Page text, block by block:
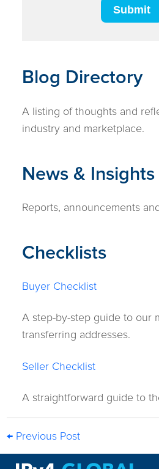
Blog Directory
A listing of thoughts and
industry and marketplace.
News & Insights
Reports, announcements
Checklists
Buyer Checklist
A step-by-step guide to our
transferring addresses.
Seller Checklist
A straightforward guide to
← Previous Post